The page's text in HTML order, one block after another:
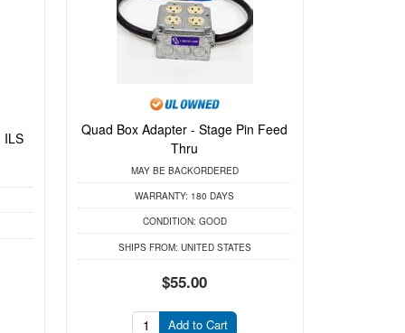
ILS
Quad Box Adapter - Stage Pin Feed
Thru
MAY BE BACKORDERED
WARRANTY: 180 DAYS
CONDITION: GOOD
SHIPS FROM: UNITED STATES
$55.00
Add to Cart